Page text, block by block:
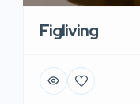
Figliving